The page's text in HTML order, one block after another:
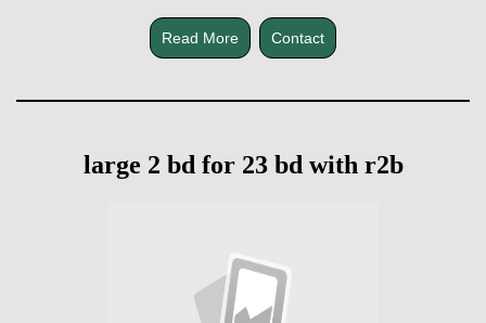
Read More Contact
large 2 bd for 23 bd with r2b